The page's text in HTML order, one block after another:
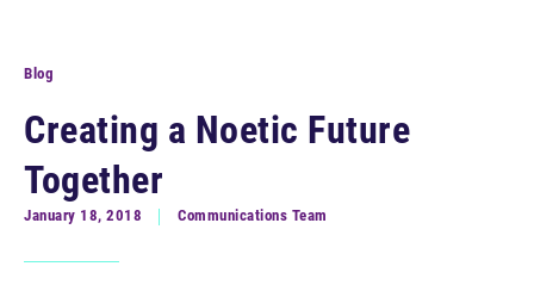
Blog
Creating a Noetic Future
Together
January 18, 2018 Communications Team